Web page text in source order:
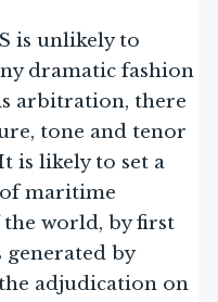
is unlikely to
dramatic fashion
arbitration, there
tone and tenor
is likely to set a
maritime
world, by first
by
adjudication on